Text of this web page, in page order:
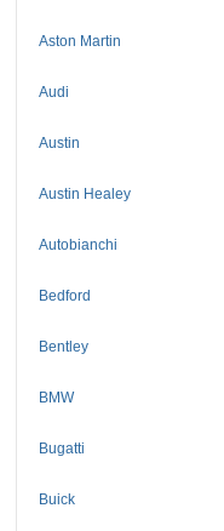
Aston Martin
Audi
Austin
Austin Healey
Autobianchi
Bedford
Bentley
BMW
Bugatti
Buick